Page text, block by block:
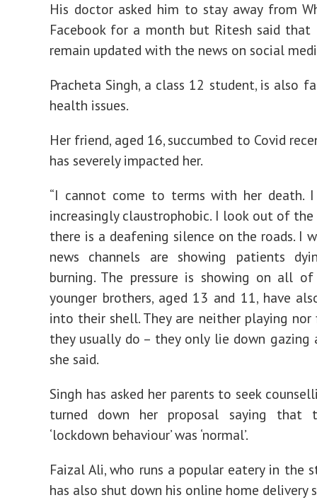
His doctor asked him to stay away from
Facebook for a month but Ritesh said that
remain updated with the news on social
Pracheta Singh, a class 12 student, is also
health issues.
Her friend, aged 16, succumbed to Covid
has severely impacted her.
“I cannot come to terms with her death.
increasingly claustrophobic. I look out of
there is a deafening silence on the roads. I
news channels are showing patients
burning. The pressure is showing on all
younger brothers, aged 13 and 11, have
into their shell. They are neither playing
they usually do – they only lie down gazing
she said.
Singh has asked her parents to seek
turned down her proposal saying that
‘lockdown behaviour’ was ‘normal’.
Faizal Ali, who runs a popular eatery in the
has also shut down his online home delivery